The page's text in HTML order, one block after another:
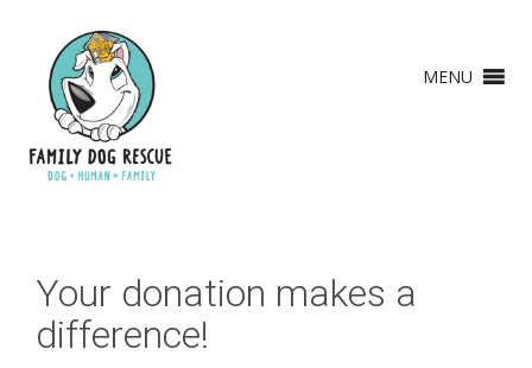
MENU
Your donation makes a
difference!